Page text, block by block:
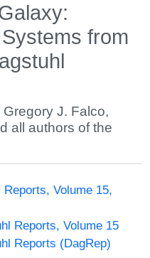
from
Gregory J. Falco,
all authors of the
Reports, Volume 15,
Reports, Volume 15
Reports (DagRep)